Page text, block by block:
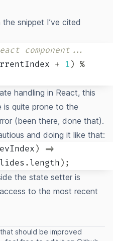
snippet I’ve cited
component...
+ 1 ) %
handling in React, this
quite prone to the
(been there, done that).
and doing it like that:
)
=>
. length ) ;
the state setter is
to the most recent
should be improved